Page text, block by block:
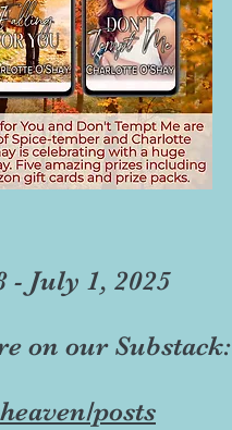
- July 1, 2025
on our Substack:
posts